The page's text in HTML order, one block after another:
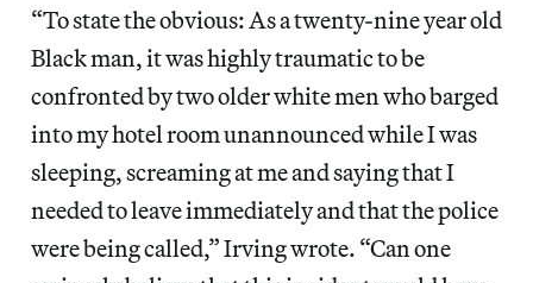
“To state the obvious: As a twenty-nine year old
Black man, it was highly traumatic to be
confronted by two older white men who barged
into my hotel room unannounced while I was
sleeping, screaming at me and saying that I
needed to leave immediately and that the police
were being called,” Irving wrote. “Can one